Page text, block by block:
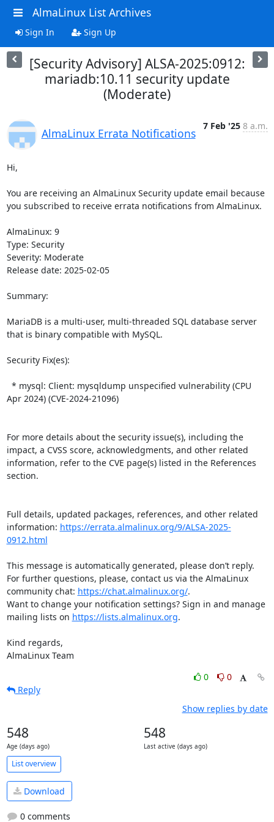
AlmaLinux List Archives
Sign In Sign Up
[Security Advisory] ALSA-2025:0912:
mariadb:10.11 security update
(Moderate)
AlmaLinux Errata Notifications
7 Feb '25 8 a.m.
Hi,
You are receiving an AlmaLinux Security update email because
you subscribed to receive errata notifications from AlmaLinux.
AlmaLinux: 9
Type: Security
Severity: Moderate
Release date: 2025-02-05
Summary:
MariaDB is a multi-user, multi-threaded SQL database server
that is binary compatible with MySQL.
Security Fix(es):
Apr 2024) (CVE-2024-21096)
For more details about the security issue(s), including the
impact, a CVSS score, acknowledgments, and other related
information, refer to the CVE page(s) listed in the References
section.
Full details, updated packages, references, and other related
information: https://errata.almalinux.org/9/ALSA-2025-
0912.html
This message is automatically generated, please don’t reply.
For further questions, please, contact us via the AlmaLinux
community chat: https://chat.almalinux.org/.
Want to change your notification settings? Sign in and manage
mailing lists on https://lists.almalinux.org.
Kind regards,
AlmaLinux Team
0
0
Reply
Show replies by date
548
Age (days ago)
548
Last active (days ago)
List overview
Download
0 comments